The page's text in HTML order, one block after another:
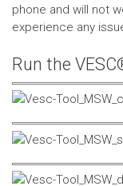
phone and will not
experience any
Run the